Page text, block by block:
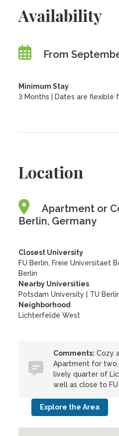
Availability
From
Minimum Stay
3 Months | Dates are flexible
Location
Apartment or
Berlin, Germany
Closest University
FU Berlin, Freie Universitaet
Berlin
Nearby Universities
Potsdam University
TU
Neighborhood
Lichterfelde West
Comments: Cozy
Apartment for
lively quarter of
well as close to
Explore the Area